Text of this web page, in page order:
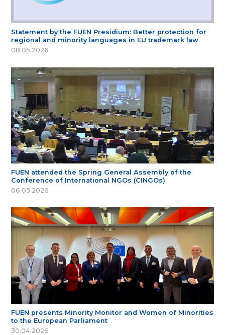
Statement by the FUEN Presidium: Better protection for
regional and minority languages in EU trademark law
08.05.2026
FUEN attended the Spring General Assembly of the
Conference of International NGOs (CINGOs)
06.05.2026
FUEN presents Minority Monitor and Women of Minorities
to the European Parliament
30.04.2026